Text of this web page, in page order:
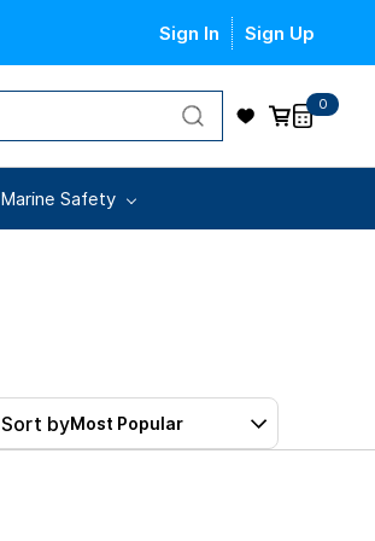
Sign In Sign Up
0
Marine Safety
Sort byMost Popular